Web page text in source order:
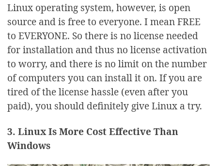
Linux operating system, however, is open
source and is free to everyone. I mean FREE
to EVERYONE. So there is no license needed
for installation and thus no license activation
to worry, and there is no limit on the number
of computers you can install it on. If you are
tired of the license hassle (even after you
paid), you should definitely give Linux a try.
3. Linux Is More Cost Effective Than
Windows